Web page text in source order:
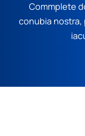
Commplete
conubia